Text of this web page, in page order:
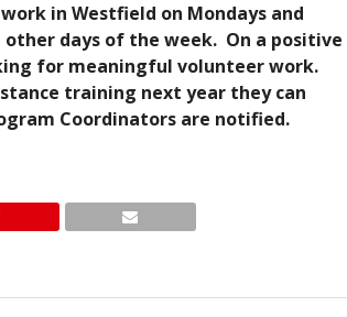
in Westfield on Mondays and
days of the week. On a positive
for meaningful volunteer work.
training next year they can
Coordinators are notified.